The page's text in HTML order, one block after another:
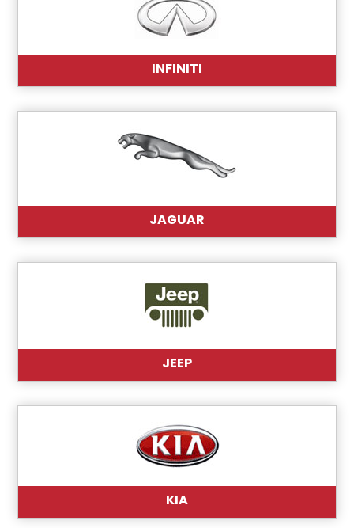
INFINITI
JAGUAR
JEEP
KIA